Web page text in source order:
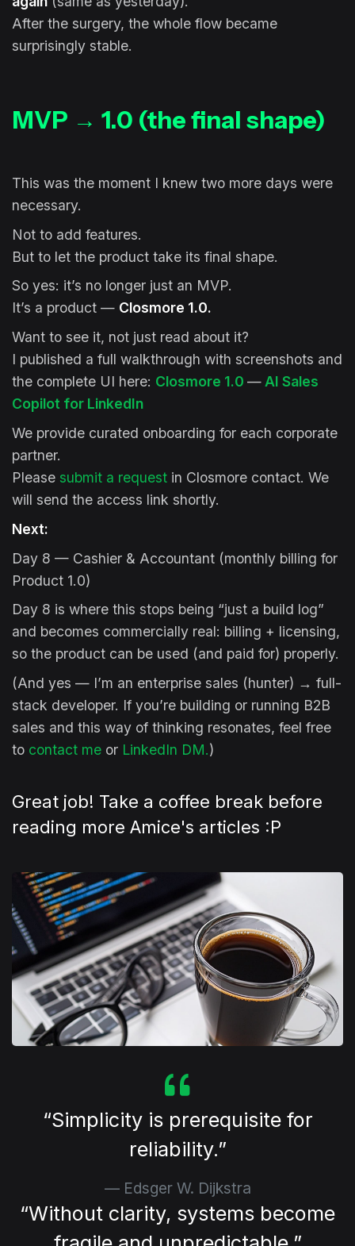
After the surgery, the whole flow became
surprisingly stable.
MVP → 1.0 (the final shape)
This was the moment I knew two more days were
necessary.
Not to add features.
But to let the product take its final shape.
So yes: it’s no longer just an MVP.
It’s a product — Closmore 1.0.
Want to see it, not just read about it?
I published a full walkthrough with screenshots and
the complete UI here: Closmore 1.0 —AI Sales
Copilot for LinkedIn
We provide curated onboarding for each corporate
partner.
Please submit a request in Closmore contact. We
will send the access link shortly.
Next:
Day 8 — Cashier & Accountant (monthly billing for
Product 1.0)
Day 8 is where this stops being “just a build log”
and becomes commercially real: billing + licensing,
so the product can be used (and paid for) properly.
(And yes — I’m an enterprise sales (hunter) → full-
stack developer. If you’re building or running B2B
sales and this way of thinking resonates, feel free
to contact me or LinkedIn DM.)
Great job! Take a coffee break before
reading more Amice's articles :P
⁠Simplicity is prerequisite for
reliability.
Edsger W. Dijkstra
⁠Without clarity, systems become